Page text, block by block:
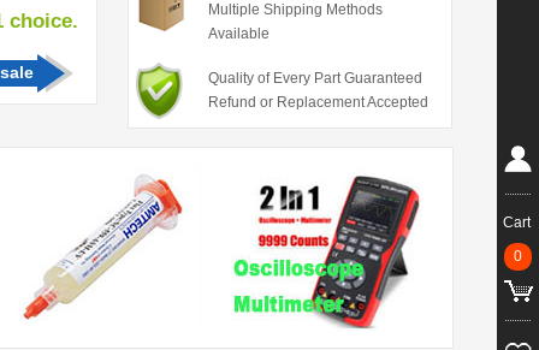
Multiple Shipping Methods
Available
Quality of Every Part Guaranteed
Refund or Replacement Accepted
Cart
0